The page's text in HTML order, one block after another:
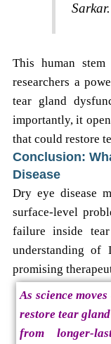
Sarkar.
This human
researchers a
tear gland
importantly, it
that could restore
Conclusion:
Disease
Dry eye disease
surface-level
failure inside
understanding of
promising
As science
restore tear
from longer-